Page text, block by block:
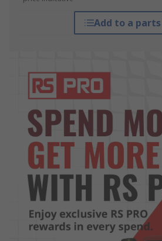
Add to a